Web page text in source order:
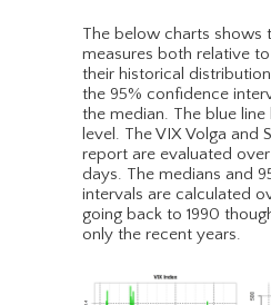
The below charts shows
measures both relative
their historical
the 95% confidence
the median. The blue
level. The VIX Volga and
report are evaluated
days. The medians and
intervals are calculated
going back to 1990
only the recent years.